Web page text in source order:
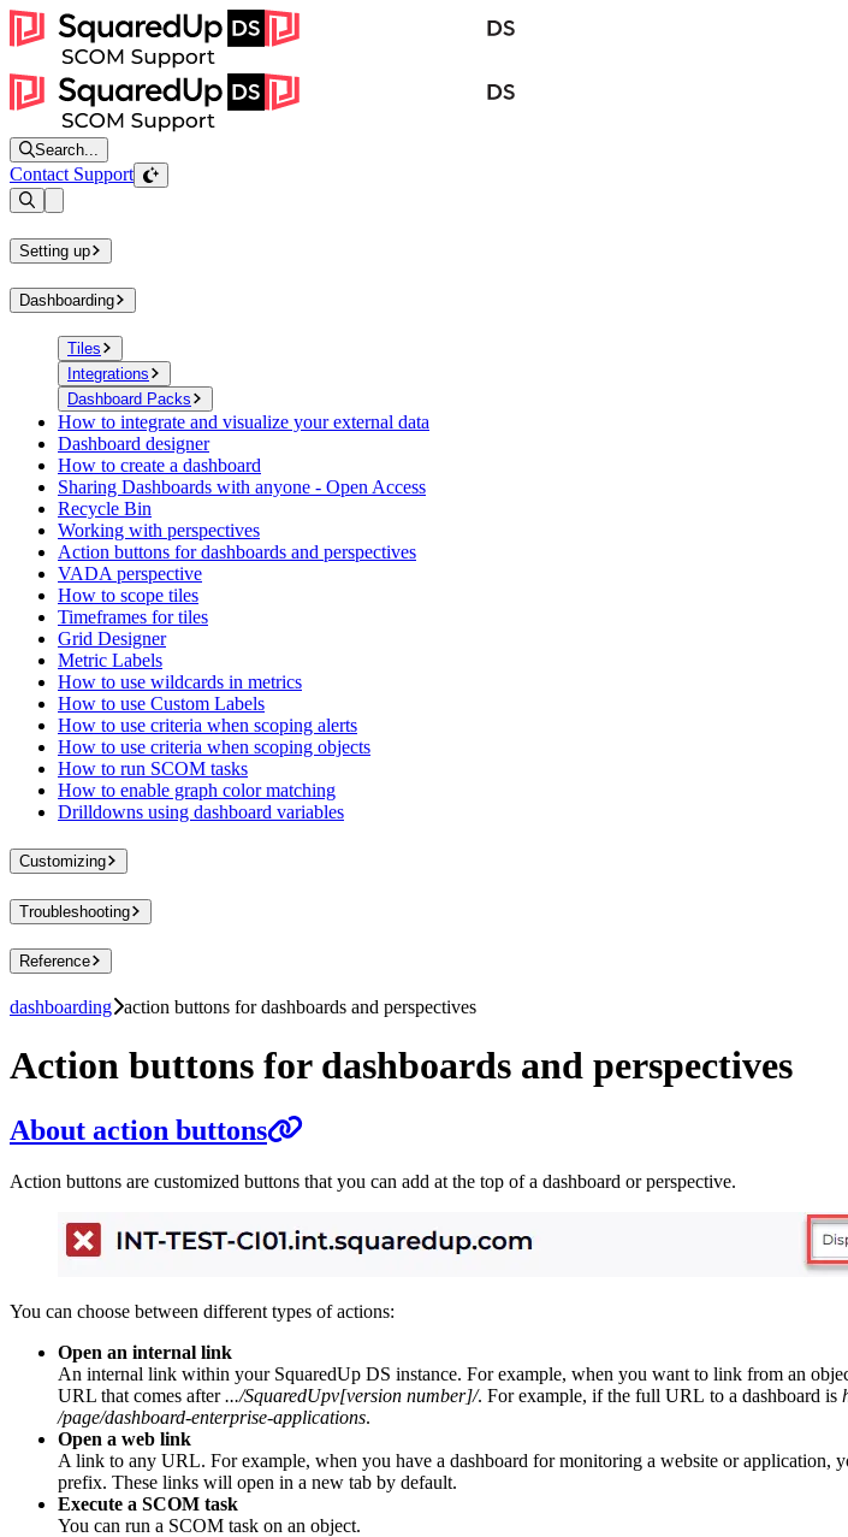
Search...
Contact Support
Setting up
Dashboarding
Tiles
Integrations
Dashboard Packs
How to integrate and visualize your external data
Dashboard designer
How to create a dashboard
Sharing Dashboards with anyone - Open Access
Recycle Bin
Working with perspectives
Action buttons for dashboards and perspectives
VADA perspective
How to scope tiles
Timeframes for tiles
Grid Designer
Metric Labels
How to use wildcards in metrics
How to use Custom Labels
How to use criteria when scoping alerts
How to use criteria when scoping objects
How to run SCOM tasks
How to enable graph color matching
Drilldowns using dashboard variables
Customizing
Troubleshooting
Reference
dashboarding action buttons for dashboards and perspectives
Action buttons for dashboards and perspectives
About action buttons
Action buttons are customized buttons that you can add at the top of a dashboard or perspective.
You can choose between different types of actions:
Open an internal link
An internal link within your SquaredUp DS instance. For example, when you want to link from an
URL that comes after.../SquaredUpv[version number]/. For example, if the full URL to a dashboard is
/page/dashboard-enterprise-applications.
Open a web link
A link to any URL. For example, when you have a dashboard for monitoring a website or application,
prefix. These links will open in a new tab by default.
Execute a SCOM task
You can run a SCOM task on an object.